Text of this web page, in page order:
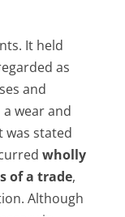
It held
as
and
wear and
was stated
wholly
of a trade,
Although